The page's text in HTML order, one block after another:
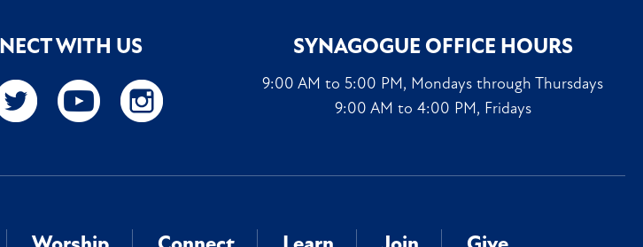
WITH US SYNAGOGUE OFFICE HOURS
9:00 AM to 5:00 PM, Mondays through Thursdays
9:00 AM to 4:00 PM, Fridays